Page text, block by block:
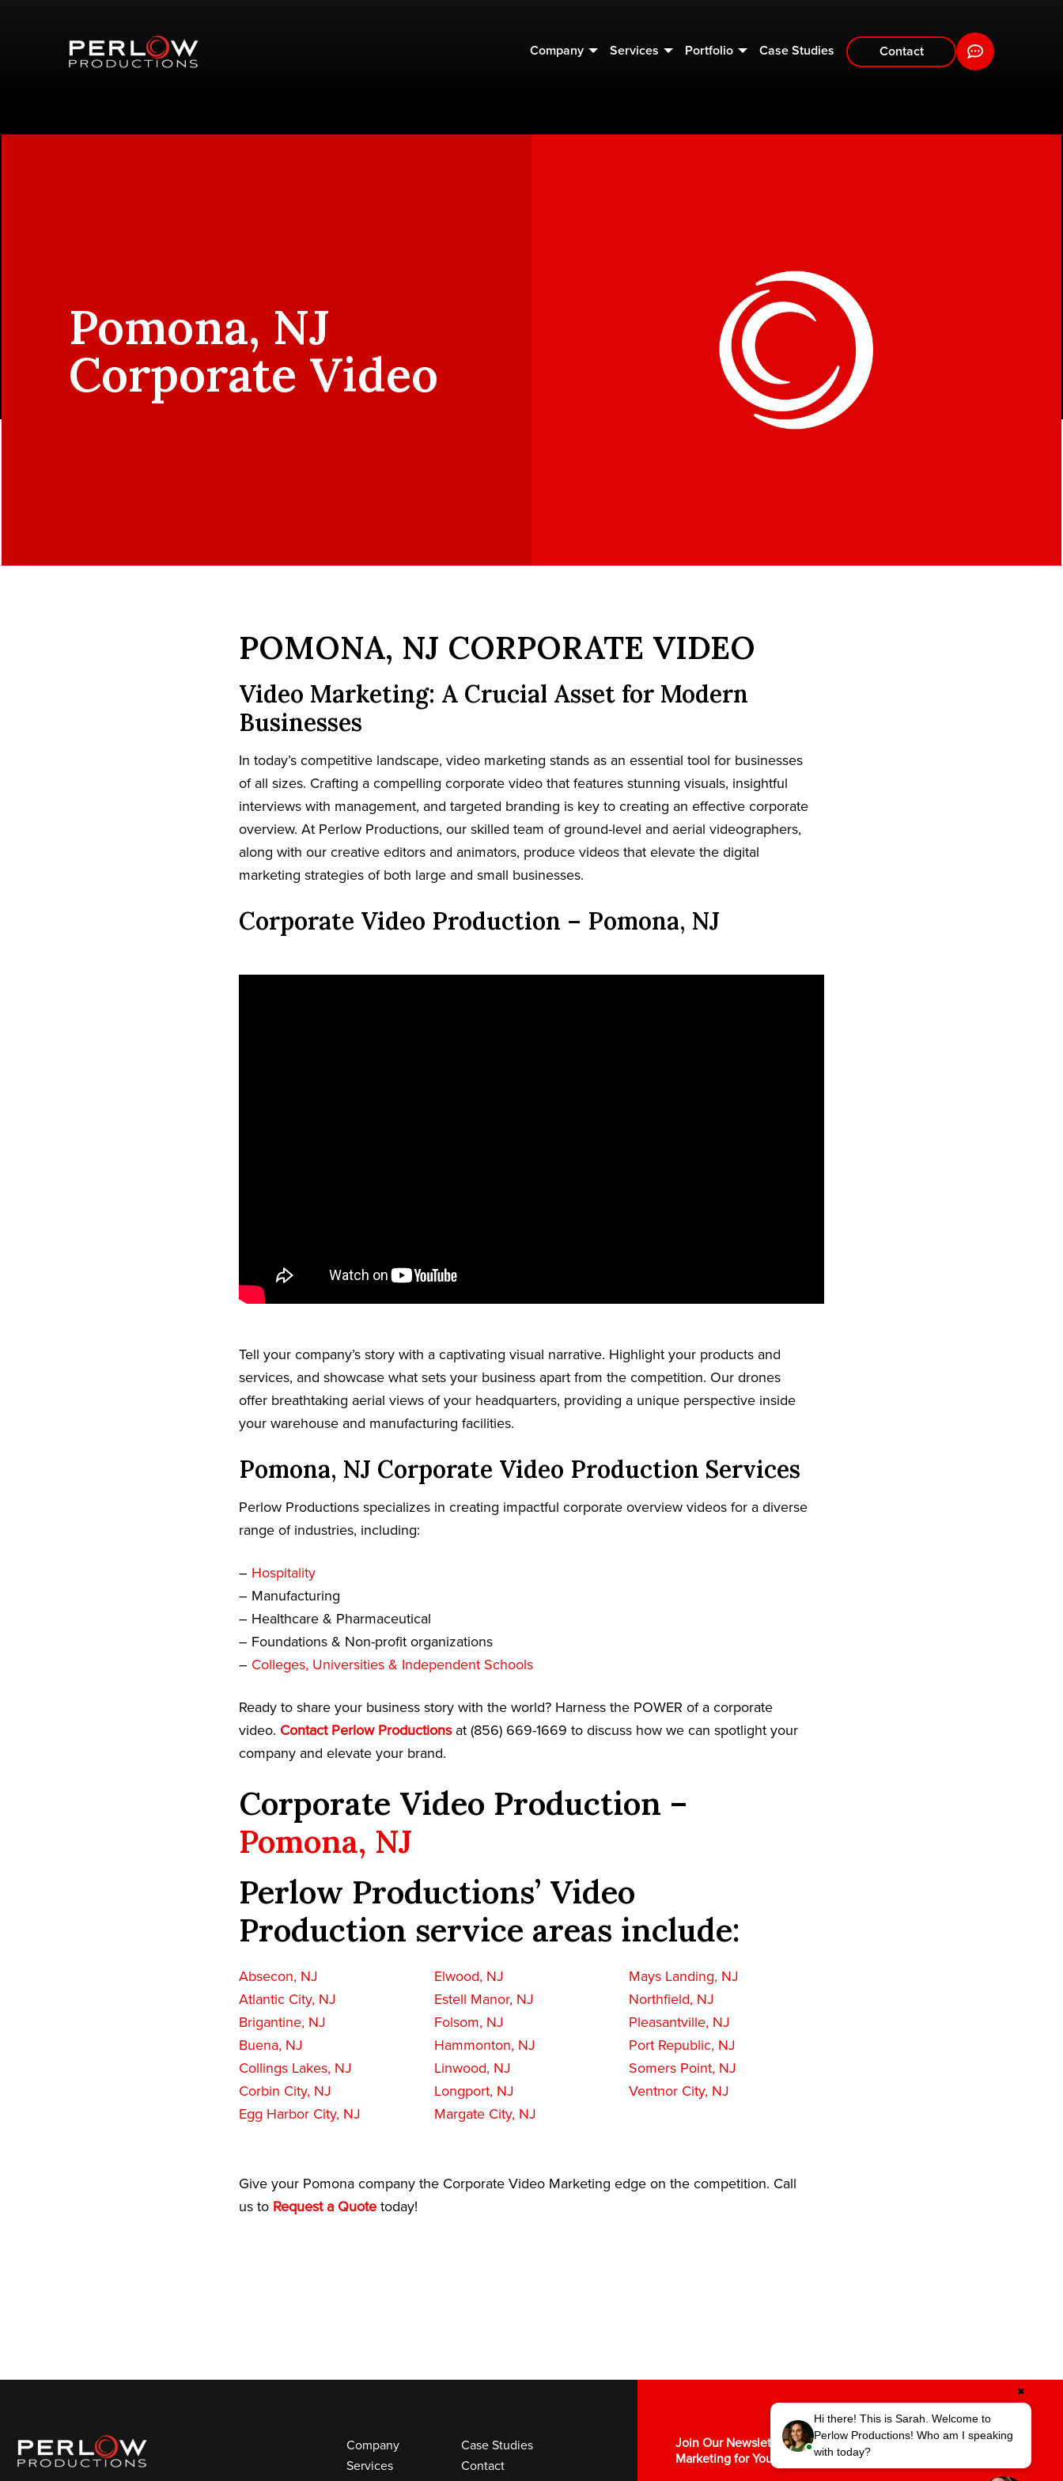
Company Services Portfolio Case Studies Contact
Pomona, NJ
Corporate Video
POMONA, NJ CORPORATE VIDEO
Video Marketing: A Crucial Asset for Modern
Businesses
In today’s competitive landscape, video marketing stands as an essential tool for businesses
of all sizes. Crafting a compelling corporate video that features stunning visuals, insightful
interviews with management, and targeted branding is key to creating an effective corporate
overview. At Perlow Productions, our skilled team of ground-level and aerial videographers,
along with our creative editors and animators, produce videos that elevate the digital
marketing strategies of both large and small businesses.
Corporate Video Production – Pomona, NJ
Tell your company’s story with a captivating visual narrative. Highlight your products and
services, and showcase what sets your business apart from the competition. Our drones
offer breathtaking aerial views of your headquarters, providing a unique perspective inside
your warehouse and manufacturing facilities.
Pomona, NJ Corporate Video Production Services
Perlow Productions specializes in creating impactful corporate overview videos for a diverse
range of industries, including:
– Hospitality
– Manufacturing
– Healthcare & Pharmaceutical
– Foundations & Non-profit organizations
– Colleges, Universities & Independent Schools
Ready to share your business story with the world? Harness the POWER of a corporate
video. Contact Perlow Productionsat (856) 669-1669 to discuss how we can spotlight your
company and elevate your brand.
Corporate Video Production –
Pomona, NJ
Perlow Productions’ Video
Production service areas include:
Absecon, NJ
Atlantic City, NJ
Brigantine, NJ
Buena, NJ
Collings Lakes, NJ
Corbin City, NJ
Egg Harbor City, NJ
Elwood, NJ
Estell Manor, NJ
Folsom, NJ
Hammonton, NJ
Linwood, NJ
Longport, NJ
Margate City, NJ
Mays Landing, NJ
Northfield, NJ
Pleasantville, NJ
Port Republic, NJ
Somers Point, NJ
Ventnor City, NJ
Give your Pomona company the Corporate Video Marketing edge on the competition. Call
us to Request a Quote today!
Company
Services
Case Studies
Contact
Join Our Newsletter for the Latest in Video
Marketing for Your Business.
Hi there! This is Sarah. Welcome to
Perlow Productions! Who am I speaking
with today?
✖